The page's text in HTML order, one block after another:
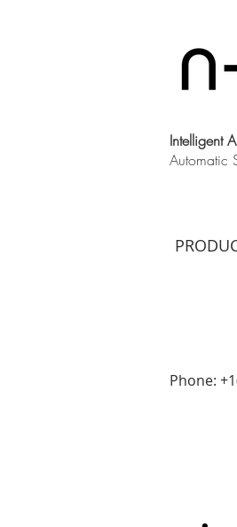
Intelligent
Automatic
Phone: